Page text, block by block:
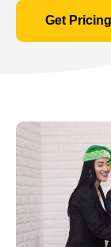
Get